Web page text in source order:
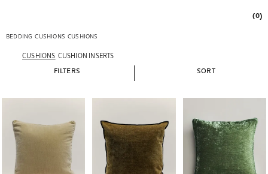
(0)
BEDDING CUSHIONS CUSHIONS
CUSHIONS CUSHION INSERTS
FILTERS SORT
Image changed to 1 of 5 Image changed to 1 of 5 Image changed to 1 of